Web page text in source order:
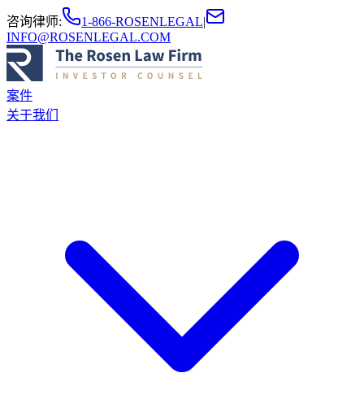
咨询律师: 1-866-ROSENLEGAL|
INFO@ROSENLEGAL.COM
案件
关于我们